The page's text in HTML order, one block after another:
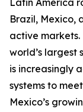
Latin America
Brazil, Mexico,
active
world’s largest
is increasingly
systems to
Mexico’s